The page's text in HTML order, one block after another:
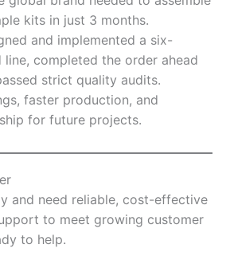
kits in just 3 months.
and implemented a six-
completed the order ahead
strict quality audits.
faster production, and
for future projects.
and need reliable, cost-effective
to meet growing customer
to help.